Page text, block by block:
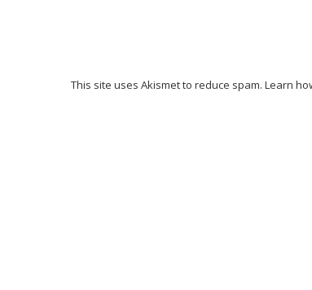
This site uses Akismet to reduce spam. Learn